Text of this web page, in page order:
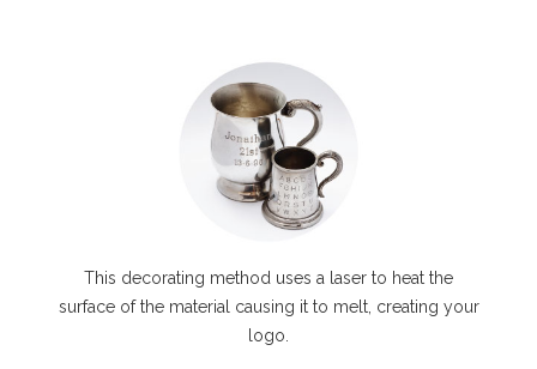
This decorating method uses a laser to heat the
surface of the material causing it to melt, creating your
logo.